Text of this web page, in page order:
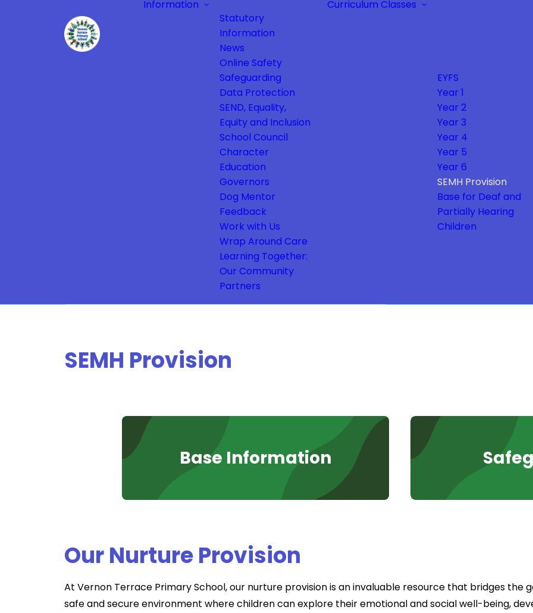
Information
Statutory
Information
News
Online Safety
Safeguarding
Data Protection
SEND, Equality,
Equity and Inclusion
School Council
Character
Education
Governors
Dog Mentor
Feedback
Work with Us
Wrap Around Care
Learning Together:
Our Community
Partners
Curriculum Classes
EYFS
Year 1
Year 2
Year 3
Year 4
Year 5
Year 6
SEMH Provision
Base for Deaf and
Partially Hearing
Children
SEMH Provision
Base Information
Our Nurture Provision
At Vernon Terrace Primary School, our nurture provision is an invaluable resource that bridges the
safe and secure environment where children can explore their emotional and social well-being,